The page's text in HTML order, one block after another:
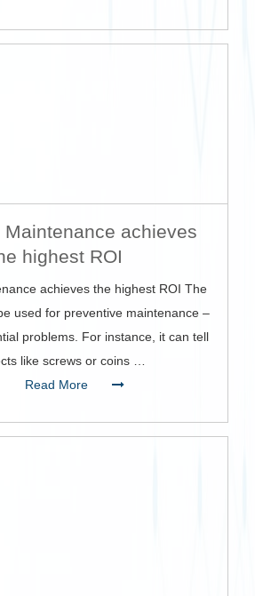
Maintenance achieves
highest ROI
achieves the highest ROI The
used for preventive maintenance –
problems. For instance, it can tell
like screws or coins …
Read More